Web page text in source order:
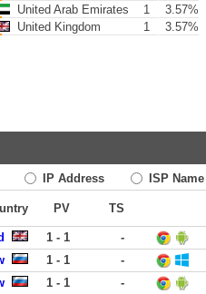
United Arab Emirates
1
3.57%
United Kingdom
1 3.57%
IP Address ISP Name
PV TS
1 - 1 -
1 - 1 -
1 - 1 -